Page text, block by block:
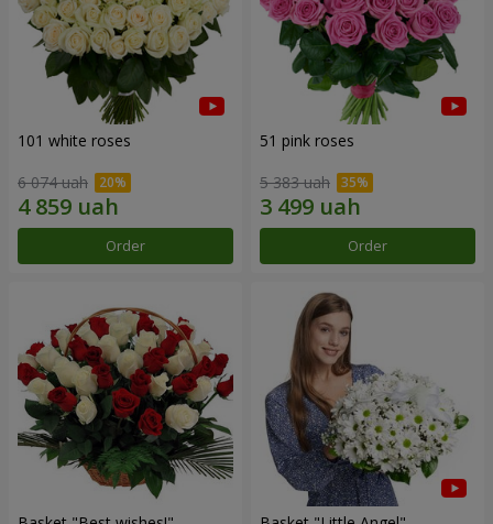
101 white roses
6 074 uah
Order
51 pink roses
5 383 uah
Order